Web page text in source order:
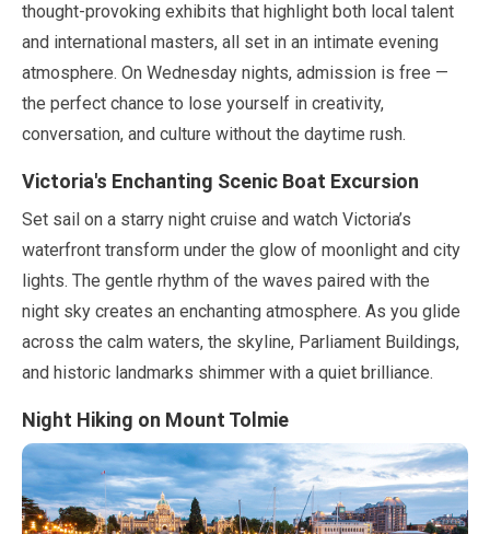
thought-provoking exhibits that highlight both local talent
and international masters, all set in an intimate evening
atmosphere. On Wednesday nights, admission is free —
the perfect chance to lose yourself in creativity,
conversation, and culture without the daytime rush.
Victoria's Enchanting Scenic Boat Excursion
Set sail on a starry night cruise and watch Victoria’s
waterfront transform under the glow of moonlight and city
lights. The gentle rhythm of the waves paired with the
night sky creates an enchanting atmosphere. As you glide
across the calm waters, the skyline, Parliament Buildings,
and historic landmarks shimmer with a quiet brilliance.
Night Hiking on Mount Tolmie